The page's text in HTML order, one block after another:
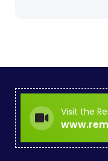
Visit the